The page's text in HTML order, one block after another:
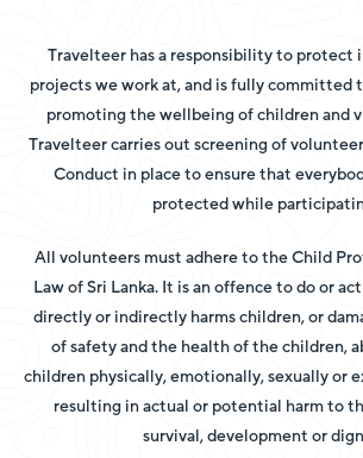
Travelteer has a responsibility to protect
projects we work at, and is fully committed
promoting the wellbeing of children and
Travelteer carries out screening of
Conduct in place to ensure that
protected while
All volunteers must adhere to the Child
Law of Sri Lanka. It is an offence to do or
directly or indirectly harms children, or
of safety and the health of the children,
children physically, emotionally, sexually or
resulting in actual or potential harm to
survival, development or